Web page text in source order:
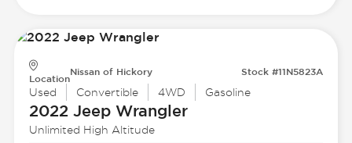
Location
Nissan of Hickory Stock #11N5823A
Used Convertible 4WD Gasoline
2022 JeepWrangler
Unlimited High Altitude